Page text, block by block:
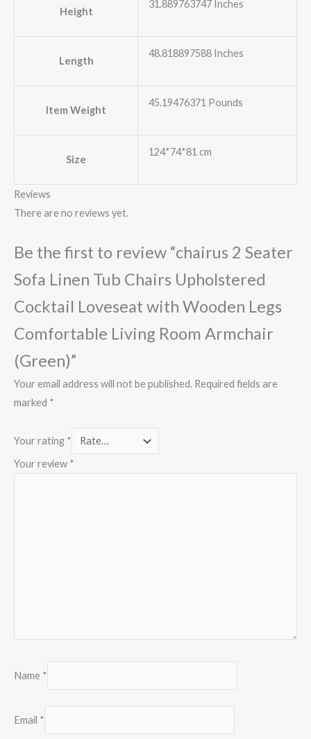
Height
31.889763747 Inches
Length
48.818897588 Inches
Item Weight
45.19476371 Pounds
Size
124*74*81 cm
Reviews
There are no reviews yet.
Be the first to review “chairus 2 Seater
Sofa Linen Tub Chairs Upholstered
Cocktail Loveseat with Wooden Legs
Comfortable Living Room Armchair
(Green)”
Your email address will not be published. Required fields are
marked *
Your rating *
Your review *
Name *
Email *